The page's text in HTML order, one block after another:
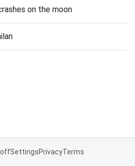
on the moon
offSettingsPrivacyTerms